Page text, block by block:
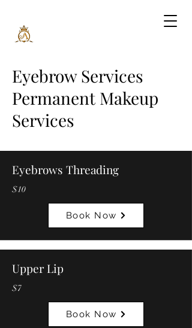
Eyebrow Services
Permanent Makeup
Services
Eyebrows Threading
$10
Book Now
Upper Lip
$7
Book Now